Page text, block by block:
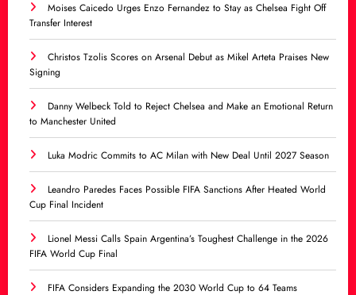
Moises Caicedo Urges Enzo Fernandez to Stay as Chelsea Fight Off
Transfer Interest
Christos Tzolis Scores on Arsenal Debut as Mikel Arteta Praises New
Signing
Danny Welbeck Told to Reject Chelsea and Make an Emotional Return
to Manchester United
Luka Modric Commits to AC Milan with New Deal Until 2027 Season
Leandro Paredes Faces Possible FIFA Sanctions After Heated World
Cup Final Incident
Lionel Messi Calls Spain Argentina’s Toughest Challenge in the 2026
FIFA World Cup Final
FIFA Considers Expanding the 2030 World Cup to 64 Teams